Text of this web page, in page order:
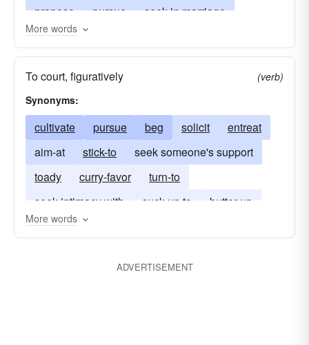
propose
pursue
seek in marriage
set one's cap for
caress
hold dear carry on with
entreat
give the rush
keep-company
go-steady
put-the-make-on
sue tempt
More words
To court, figuratively
(verb)
Synonyms:
cultivate pursue beg solicit
entreat
aim-at
stick-to
seek someone's support
toady
curry-favor
turn-to
seek intimacy with
suck up to
butter up
brownnose
More words
ADVERTISEMENT